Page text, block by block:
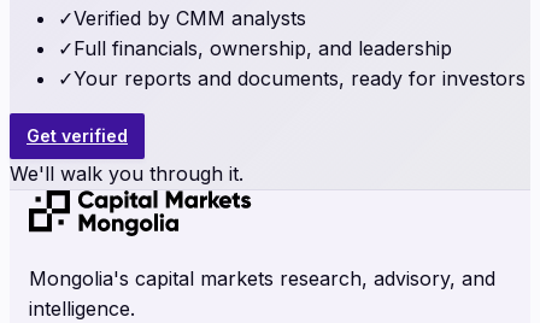
✓Verified by CMM analysts
✓Full financials, ownership, and leadership
✓Your reports and documents, ready for investors
Get verified
We'll walk you through it.
Mongolia's capital markets research, advisory, and
intelligence.